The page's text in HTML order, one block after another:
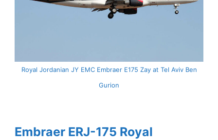
Royal Jordanian JY EMC Embraer E175 Zay at Tel Aviv Ben
Gurion
Embraer ERJ-175 Royal